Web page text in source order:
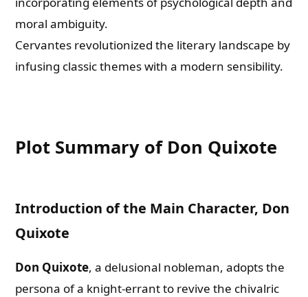
moral ambiguity.
Cervantes revolutionized the literary landscape by
infusing classic themes with a modern sensibility.
Plot Summary of Don Quixote
Introduction of the Main Character, Don
Quixote
Don Quixote, a delusional nobleman, adopts the
persona of a knight-errant to revive the chivalric